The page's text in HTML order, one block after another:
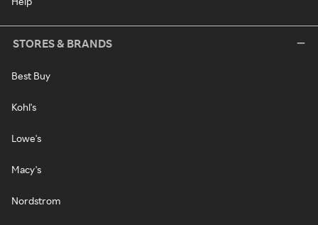
STORES & BRANDS
Best Buy
Kohl's
Lowe's
Macy's
Nordstrom